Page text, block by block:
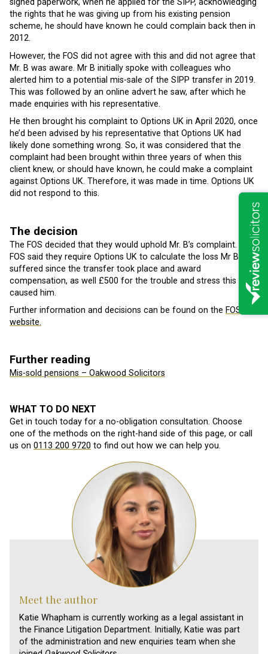
signed paperwork, when he applied for the SIPP, acknowledging
the rights that he was giving up from his existing pension
scheme, he should have known he could complain back then in
2012.
However, the FOS did not agree with this and did not agree that
Mr. B was aware. Mr B initially spoke with colleagues who
alerted him to a potential mis-sale of the SIPP transfer in 2019.
This was followed by an online advert he saw, after which he
made enquiries with his representative.
He then brought his complaint to Options UK in April 2020, once
he’d been advised by his representative that Options UK had
likely done something wrong. So, it was considered that the
complaint had been brought within three years of when this
client knew, or should have known, he could make a complaint
against Options UK. Therefore, it was made in time. Options UK
did not respond to this.
The decision
The FOS decided that they would uphold Mr. B’s complaint. The
FOS said they require Options UK to calculate the loss Mr B has
suffered since the transfer took place and award
compensation, as well £500 for the trouble and stress this has
caused him.
Further information and decisions can be found on the FOS
website.
Further reading
Mis-sold pensions – Oakwood Solicitors
WHAT TO DO NEXT
Get in touch today for a no-obligation consultation. Choose
one of the methods on the right-hand side of this page, or call
us on 0113 200 9720 to find out how we can help you.
Meet the author
Katie Whapham is currently working as a legal assistant in
the Finance Litigation Department. Initially, Katie was part
of the administration and new enquiries team when she